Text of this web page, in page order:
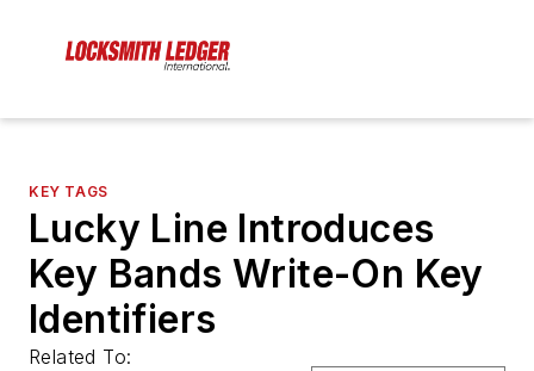
KEY TAGS
Lucky Line Introduces
Key Bands Write-On Key
Identifiers
Related To: